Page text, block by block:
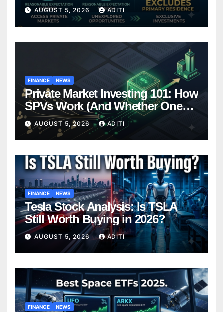
AUGUST 5, 2026 ADITI
FINANCE NEWS
Private Market Investing 101: How
SPVs Work (And Whether One
Belongs In Your Portfolio)
AUGUST 5, 2026 ADITI
FINANCE NEWS
Tesla Stock Analysis: Is TSLA
Still Worth Buying in 2026?
AUGUST 5, 2026 ADITI
FINANCE NEWS